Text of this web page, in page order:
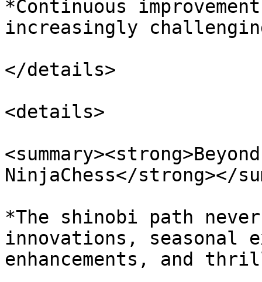
*Continuous
increasingly
</details>
<details>
NinjaChess</strong></
*The shinobi path
innovations, seasonal
enhancements, and